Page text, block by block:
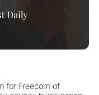
for Freedom of